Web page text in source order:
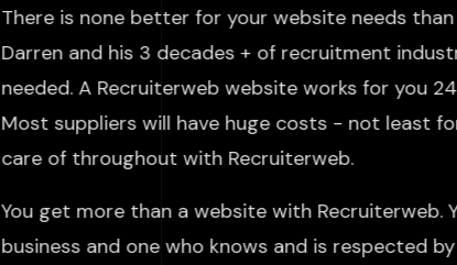
There is none better for your website needs
Darren and his 3 decades + of recruitment
needed. A Recruiterweb website works for you
Most suppliers will have huge costs - not least
care of throughout with Recruiterweb.
You get more than a website with
business and one who knows and is respected